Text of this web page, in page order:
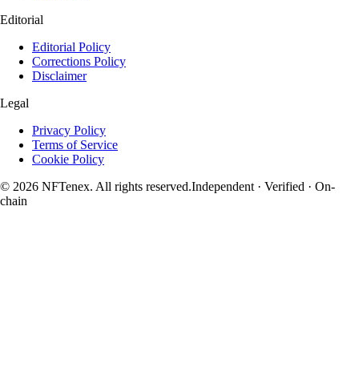
Editorial
Editorial Policy
Corrections Policy
Disclaimer
Legal
Privacy Policy
Terms of Service
Cookie Policy
© 2026 NFTenex. All rights reserved.Independent · Verified · On-
chain